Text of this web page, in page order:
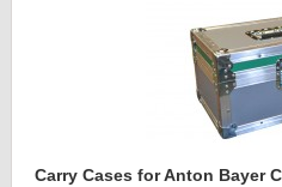
Carry Cases for Anton Bayer